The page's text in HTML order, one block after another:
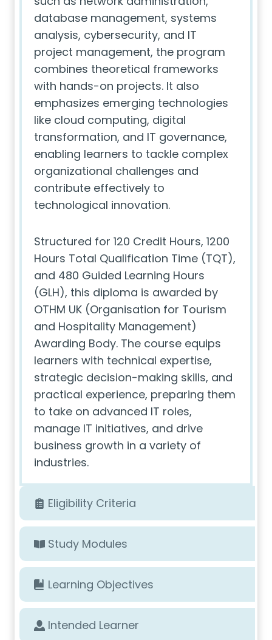
database management, systems
analysis, cybersecurity, and IT
project management, the program
combines theoretical frameworks
with hands-on projects. It also
emphasizes emerging technologies
like cloud computing, digital
transformation, and IT governance,
enabling learners to tackle complex
organizational challenges and
contribute effectively to
technological innovation.
Structured for 120 Credit Hours, 1200
Hours Total Qualification Time (TQT),
and 480 Guided Learning Hours
(GLH), this diploma is awarded by
OTHM UK (Organisation for Tourism
and Hospitality Management)
Awarding Body. The course equips
learners with technical expertise,
strategic decision-making skills, and
practical experience, preparing them
to take on advanced IT roles,
manage IT initiatives, and drive
business growth in a variety of
industries.
Eligibility Criteria
Study Modules
Learning Objectives
Intended Learner